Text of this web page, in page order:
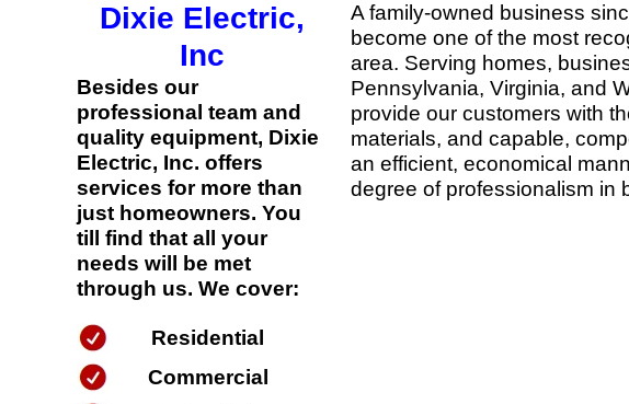
Dixie Electric,
Inc
Besides our
professional team and
quality equipment, Dixie
Electric, Inc. offers
services for more than
just homeowners. You
till find that all your
needs will be met
through us. We cover:
Residential
Commercial
A family-owned business
become one of the most
area. Serving homes,
Pennsylvania, Virginia, and
provide our customers with
materials, and capable,
an efficient, economical
degree of professionalism in